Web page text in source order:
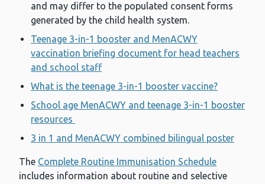
and may differ to the populated consent forms
generated by the child health system.
Teenage 3-in-1 booster and MenACWY
vaccination briefing document for head teachers
and school staff
What is the teenage 3-in-1 booster vaccine?
School age MenACWY and teenage 3-in-1 booster
resources
3 in 1 and MenACWY combined bilingual poster
The Complete Routine Immunisation Schedule
includes information about routine and selective